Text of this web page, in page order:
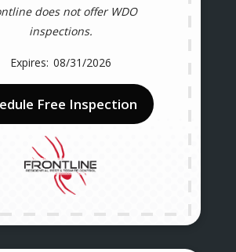
does not offer WDO
inspections.
08/31/2026
Free Inspection